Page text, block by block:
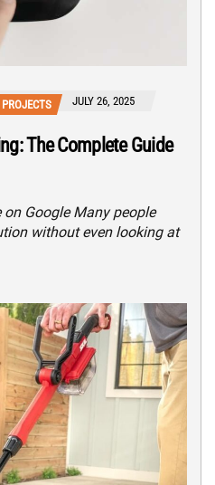
JULY 26, 2025
The Complete Guide
Google Many people
without even looking at